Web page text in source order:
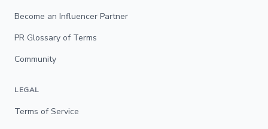
Become an Influencer Partner
PR Glossary of Terms
Community
LEGAL
Terms of Service